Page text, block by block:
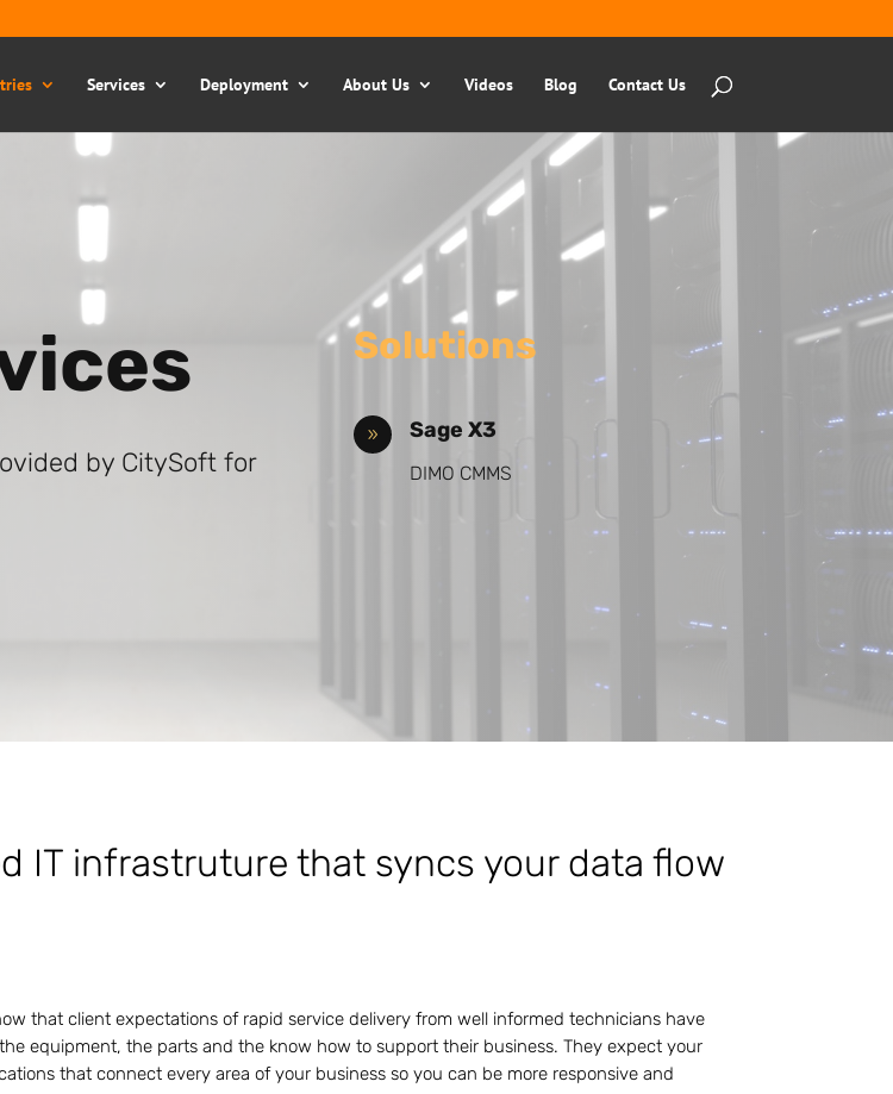
Services Deployment About Us Videos Blog Contact Us
by CitySoft for
Solutions
9 Sage X3
DIMO CMMS
IT infrastruture that syncs your data flow
that client expectations of rapid service delivery from well informed technicians have
equipment, the parts and the know how to support their business. They expect your
that connect every area of your business so you can be more responsive and